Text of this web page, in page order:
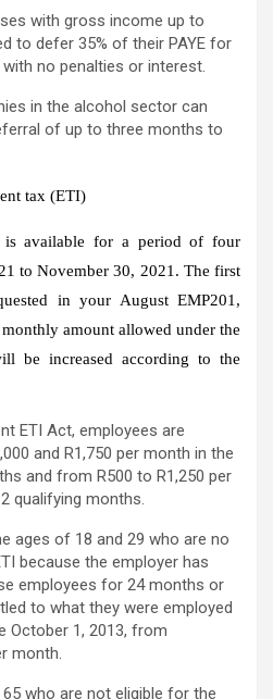
with gross income up to
to defer 35% of their PAYE for
no penalties or interest.
in the alcohol sector can
of up to three months to
tax (ETI)
available for a period of four
to November 30, 2021. The first
in your August EMP201,
amount allowed under the
be increased according to the
ETI Act, employees are
and R1,750 per month in the
and from R500 to R1,250 per
qualifying months.
ages of 18 and 29 who are no
because the employer has
employees for 24 months or
to what they were employed
October 1, 2013, from
month.
who are not eligible for the